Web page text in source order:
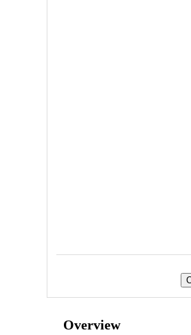
Overview